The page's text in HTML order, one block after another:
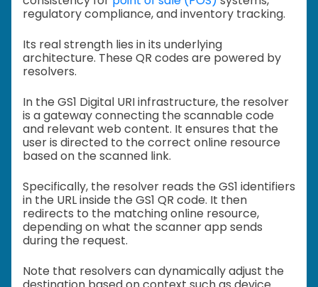
regulatory compliance, and inventory tracking.
Its real strength lies in its underlying
architecture. These QR codes are powered by
resolvers.
In the GS1 Digital URI infrastructure, the resolver
is a gateway connecting the scannable code
and relevant web content. It ensures that the
user is directed to the correct online resource
based on the scanned link.
Specifically, the resolver reads the GS1 identifiers
in the URL inside the GS1 QR code. It then
redirects to the matching online resource,
depending on what the scanner app sends
during the request.
Note that resolvers can dynamically adjust the